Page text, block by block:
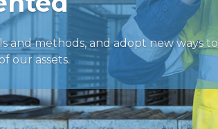
and methods, and adopt new ways to
our assets.